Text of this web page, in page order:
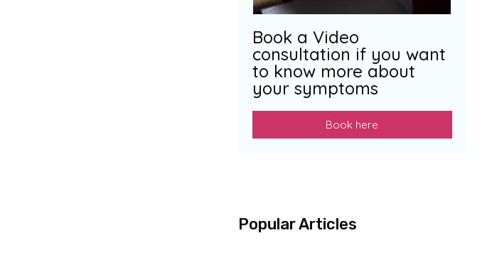
Book a Video
consultation if you want
to know more about
your symptoms
Book here
Popular Articles